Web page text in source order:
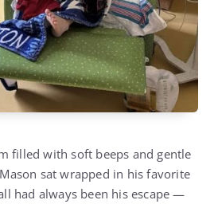
filled with soft beeps and gentle
sat wrapped in his favorite
had always been his escape —